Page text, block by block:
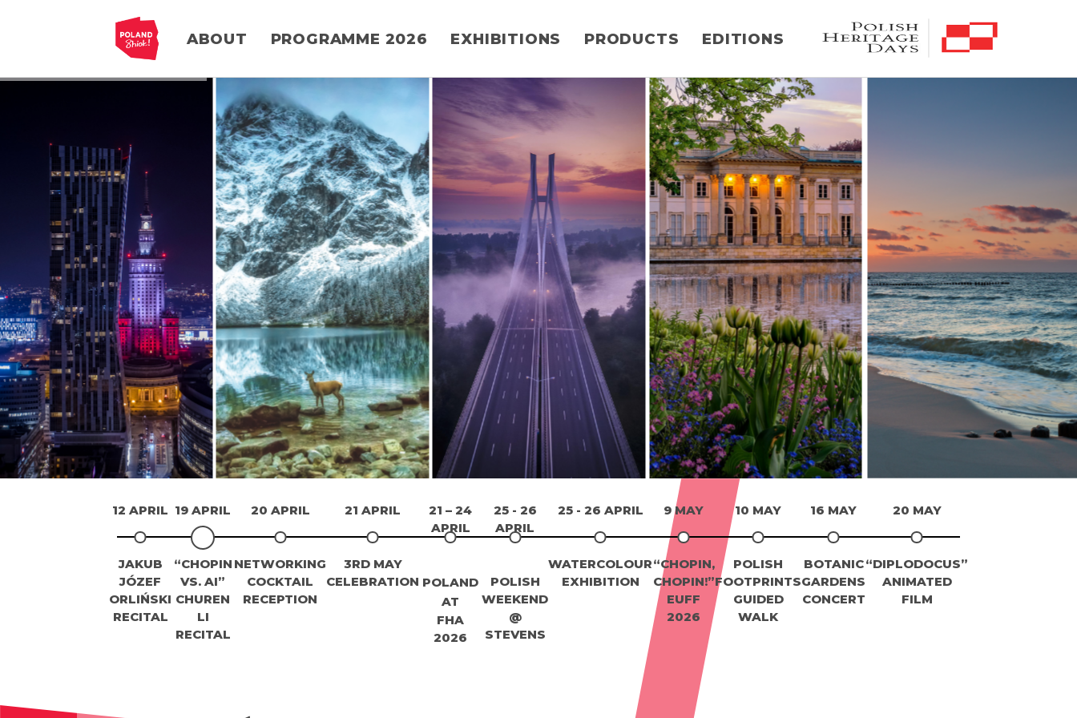
ABOUT PROGRAMME 2026 EXHIBITIONS PRODUCTS EDITIONS
12 APRIL
JAKUB
JÓZEF
ORLIŃSKI
RECITAL
19 APRIL
“CHOPIN
VS. AI”
CHUREN
LI
RECITAL
20 APRIL
NETWORKING
COCKTAIL
RECEPTION
21 APRIL
3RD MAY
CELEBRATION
21 – 24
APRIL
POLAND
AT
FHA
2026
25 - 26
APRIL
POLISH
WEEKEND
@
STEVENS
25 - 26 APRIL
WATERCOLOUR
EXHIBITION
9 MAY
“CHOPIN,
CHOPIN!”
EUFF
2026
10 MAY
POLISH
FOOTPRINTS
GUIDED
WALK
16 MAY
BOTANIC
GARDENS
CONCERT
20 MAY
“DIPLODOCUS”
ANIMATED
FILM